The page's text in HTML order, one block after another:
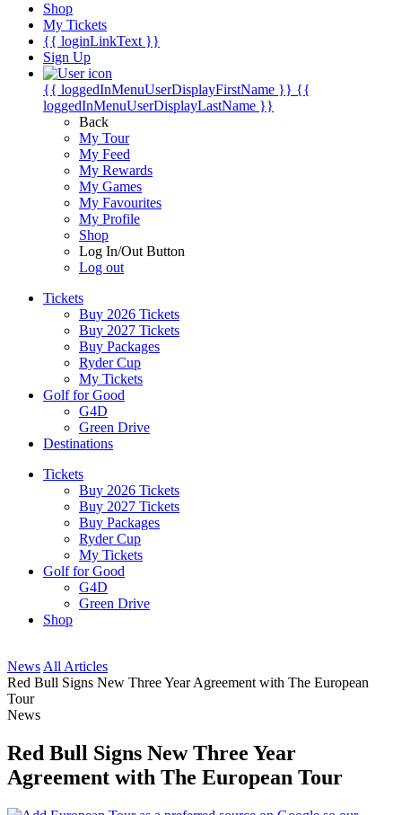
Shop
My Tickets
{{ loginLinkText }}
Sign Up
{{ loggedInMenuUserDisplayFirstName }} {{
loggedInMenuUserDisplayLastName }}
Back
My Tour
My Feed
My Rewards
My Games
My Favourites
My Profile
Shop
Log In/Out Button
Log out
Tickets
Buy 2026 Tickets
Buy 2027 Tickets
Buy Packages
Ryder Cup
My Tickets
Golf for Good
G4D
Green Drive
Destinations
Tickets
Buy 2026 Tickets
Buy 2027 Tickets
Buy Packages
Ryder Cup
My Tickets
Golf for Good
G4D
Green Drive
Shop
News All Articles
Red Bull Signs New Three Year Agreement with The European
Tour
News
Red Bull Signs New Three Year
Agreement with The European Tour